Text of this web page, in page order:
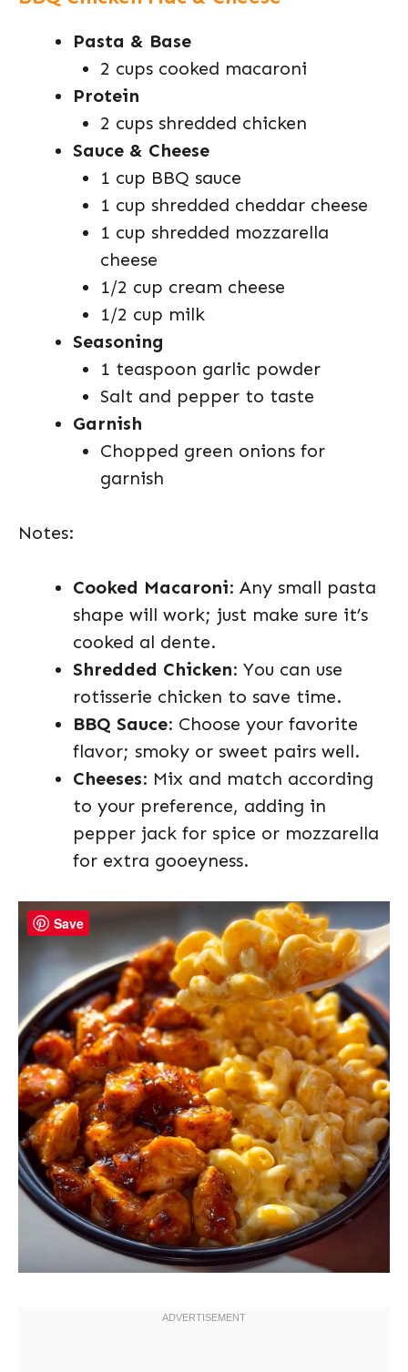
Pasta & Base
2 cups cooked macaroni
Protein
2 cups shredded chicken
Sauce & Cheese
1 cup BBQ sauce
1 cup shredded cheddar cheese
1 cup shredded mozzarella
cheese
1/2 cup cream cheese
1/2 cup milk
Seasoning
1 teaspoon garlic powder
Salt and pepper to taste
Garnish
Chopped green onions for
garnish
Notes:
Cooked Macaroni: Any small pasta
shape will work; just make sure it’s
cooked al dente.
Shredded Chicken: You can use
rotisserie chicken to save time.
BBQ Sauce: Choose your favorite
flavor; smoky or sweet pairs well.
Cheeses: Mix and match according
to your preference, adding in
pepper jack for spice or mozzarella
for extra gooeyness.
Save